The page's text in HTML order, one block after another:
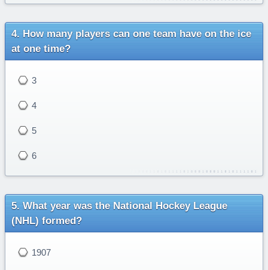
How many players can one team have on the ice
at one time?
3
4
5
6
What year was the National Hockey League
(NHL) formed?
1907